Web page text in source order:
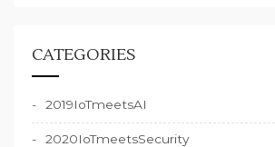
CATEGORIES
2019IoTmeetsAI
2020IoTmeetsSecurity